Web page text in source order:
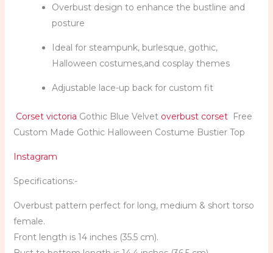
Overbust design to enhance the bustline and
posture
Ideal for steampunk, burlesque, gothic,
Halloween costumes,and cosplay themes
Adjustable lace-up back for custom fit
Corset victoria Gothic Blue Velvet overbust corsetFree
Custom Made Gothic Halloween Costume Bustier Top
Instagram
Specifications:-
Overbust pattern perfect for long, medium & short torso
female.
Front length is 14 inches (35.5 cm).